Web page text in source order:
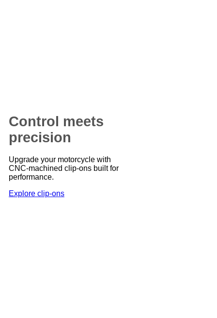
Control meets
precision
Upgrade your motorcycle with
CNC-machined clip-ons built for
performance.
Explore clip-ons